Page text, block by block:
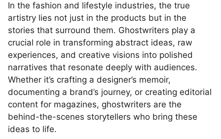
In the fashion and lifestyle industries, the true
artistry lies not just in the products but in the
stories that surround them. Ghostwriters play a
crucial role in transforming abstract ideas, raw
experiences, and creative visions into polished
narratives that resonate deeply with audiences.
Whether it’s crafting a designer’s memoir,
documenting a brand’s journey, or creating editorial
content for magazines, ghostwriters are the
behind-the-scenes storytellers who bring these
ideas to life.